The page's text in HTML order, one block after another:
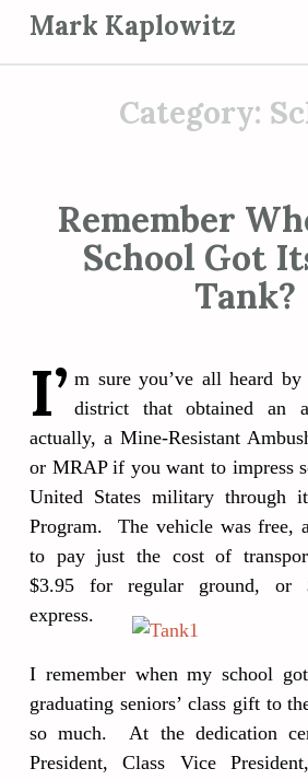
i
Mark Kaplowitz
Category:
Remember
School Got
Tank?
I’ m sure you’ve all heard
district that obtained an
actually, a Mine-Resistant
or MRAP if you want to impress
United States military through
Program. The vehicle was free,
to pay just the cost of
$3.95 for regular ground, or
express.
I remember when my school
graduating seniors’ class gift to
so much. At the dedication
President, Class Vice